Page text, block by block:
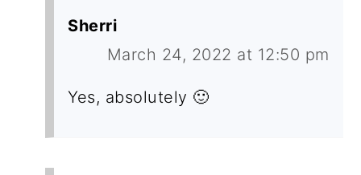
Sherri
March 24, 2022 at 12:50 pm
Yes, absolutely 🙂